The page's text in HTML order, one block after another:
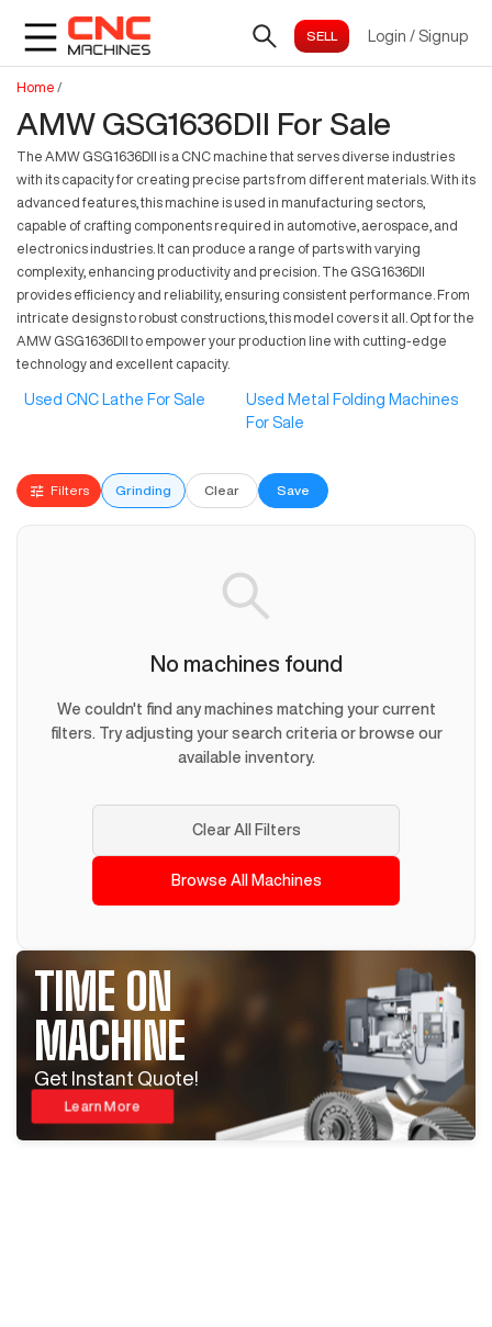
Login / Signup
Home /
AMW GSG1636DII For Sale
The AMW GSG1636DII is a CNC machine that serves diverse industries
with its capacity for creating precise parts from different materials. With its
advanced features, this machine is used in manufacturing sectors,
capable of crafting components required in automotive, aerospace, and
electronics industries. It can produce a range of parts with varying
complexity, enhancing productivity and precision. The GSG1636DII
provides efficiency and reliability, ensuring consistent performance. From
intricate designs to robust constructions, this model covers it all. Opt for the
AMW GSG1636DII to empower your production line with cutting-edge
technology and excellent capacity.
Used CNC Lathe For Sale
Used Metal Folding Machines
For Sale
Filters Grinding Clear Save
No machines found
We couldn't find any machines matching your current
filters. Try adjusting your search criteria or browse our
available inventory.
Clear All Filters
Browse All Machines
TIME ON
MACHINE
Get Instant Quote!
Learn More